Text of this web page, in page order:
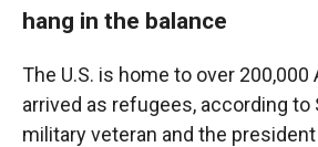
hang in the balance
The U.S. is home to over
arrived as refugees, according to
military veteran and the